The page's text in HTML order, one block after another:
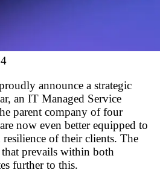
announce a strategic
an IT Managed Service
parent company of four
now even better equipped to
of their clients. The
prevails within both
further to this.